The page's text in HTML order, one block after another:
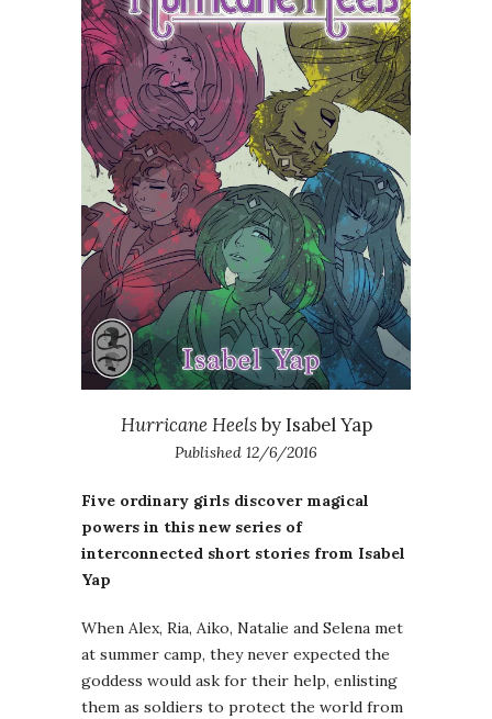
Hurricane Heelsby Isabel Yap
Published 12/6/2016
Five ordinary girls discover magical
powers in this new series of
interconnected short stories from Isabel
Yap
When Alex, Ria, Aiko, Natalie and Selena met
at summer camp, they never expected the
goddess would ask for their help, enlisting
them as soldiers to protect the world from